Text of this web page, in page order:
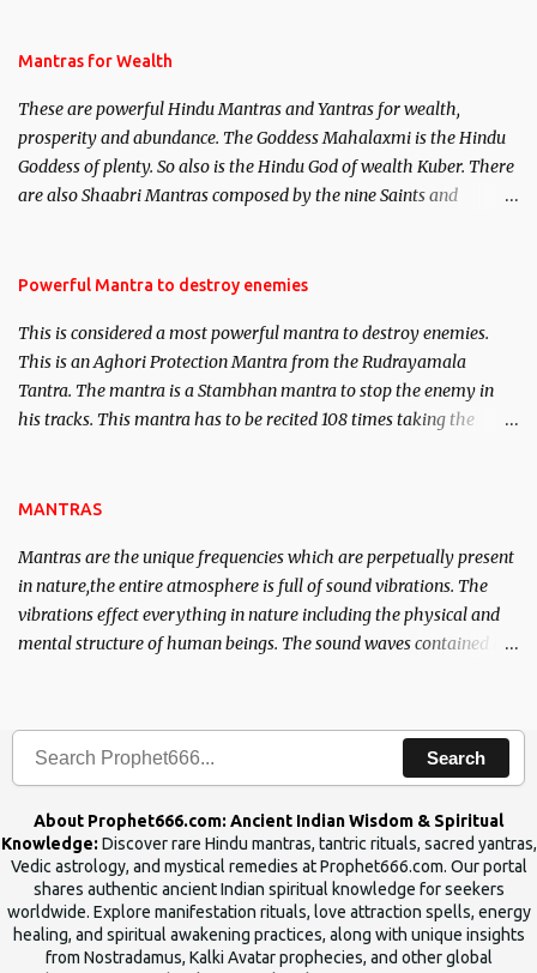
published. Certain real life cases involving past life or what are
here, Historical references will also be published. Our aim is to
clear the air of mystery surrounding anything involving past life.
We will strive as far as possible to remain unbiased in this regard.
Mantras for Wealth
These are powerful Hindu Mantras and Yantras for wealth,
prosperity and abundance. The Goddess Mahalaxmi is the Hindu
Goddess of plenty. So also is the Hindu God of wealth Kuber. There
are also Shaabri Mantras composed by the nine Saints and
requirements to lead a contented life.
Powerful Mantra to destroy enemies
This is considered a most powerful mantra to destroy enemies.
This is an Aghori Protection Mantra from the Rudrayamala
Tantra. The mantra is a Stambhan mantra to stop the enemy in
his tracks. This mantra has to be recited 108 times taking the
MANTRAS
Mantras are the unique frequencies which are perpetually present
in nature,the entire atmosphere is full of sound vibrations. The
vibrations effect everything in nature including the physical and
mental structure of human beings. The sound waves contained in
Search
About Prophet666.com: Ancient Indian Wisdom & Spiritual
Knowledge: Discover rare Hindu mantras, tantric rituals, sacred yantras,
Vedic astrology, and mystical remedies at Prophet666.com. Our portal
shares authentic ancient Indian spiritual knowledge for seekers
worldwide. Explore manifestation rituals, love attraction spells, energy
healing, and spiritual awakening practices, along with unique insights
from Nostradamus, Kalki Avatar prophecies, and other global